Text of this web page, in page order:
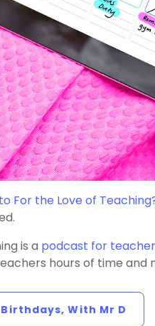
For the Love of
is a podcast for
hours of time and
With Mr D